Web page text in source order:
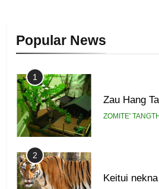
Popular NewsZOMITE'
1
Zau Hang
ZOMITE'
2
Keitui